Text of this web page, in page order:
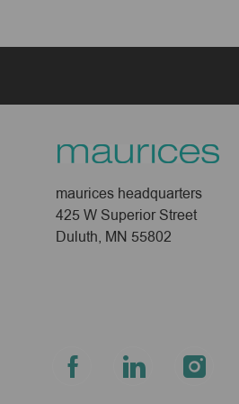
maurices headquarters
425 W Superior Street
Duluth, MN 55802
follow